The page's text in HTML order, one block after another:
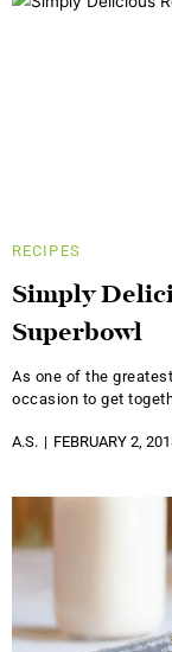
RECIPES
Simply
Superbowl
As one of the
occasion to get
A.S. FEBRUARY 2,